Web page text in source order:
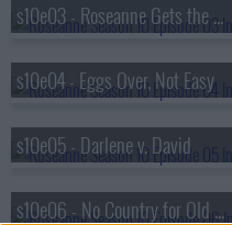
s10e03 - Roseanne Gets the Chair
s10e04 - Eggs Over, Not Easy
s10e05 - Darlene v. David
s10e06 - No Country for Old Women